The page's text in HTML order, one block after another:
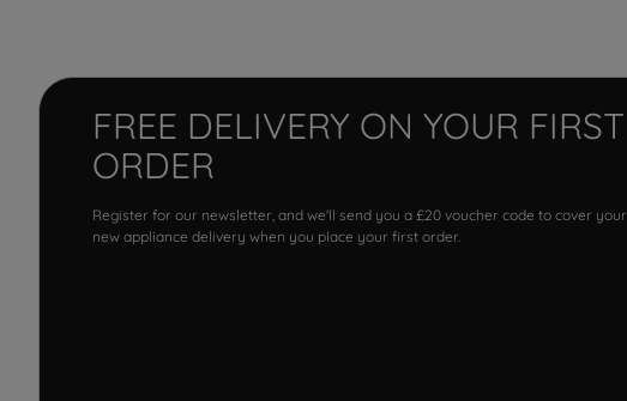
FREE DELIVERY ON YOUR FIRST
ORDER
Register for our newsletter, and we'll send you a £20 voucher code to cover your
new appliance delivery when you place your first order.